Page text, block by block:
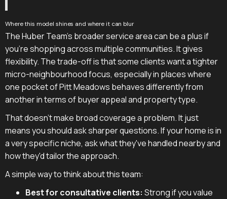
Where this model shines and where it can blur
The Huber Team's broader service area can be a plus if
you're shopping across multiple communities. It gives
flexibility. The trade-off is that some clients want a tighter
micro-neighbourhood focus, especially in places where
one pocket of Pitt Meadows behaves differently from
another in terms of buyer appeal and property type.
That doesn't make broad coverage a problem. It just
means you should ask sharper questions. If your home is in
a very specific niche, ask what they've handled nearby and
how they'd tailor the approach.
A simple way to think about this team:
Best for consultative clients: Strong if you value